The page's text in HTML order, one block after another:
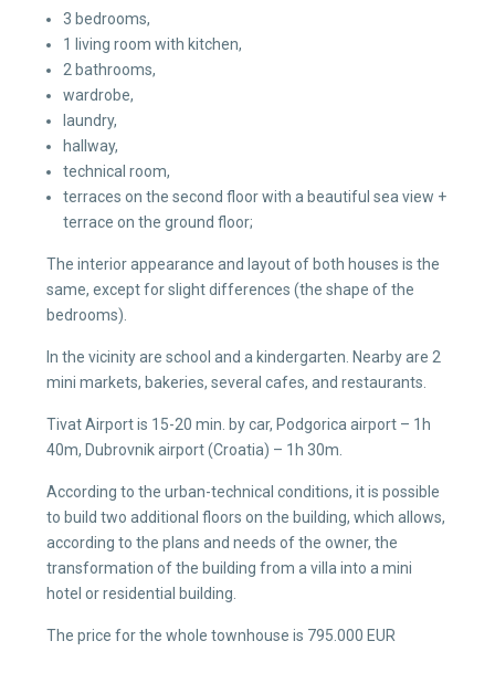
3 bedrooms,
1 living room with kitchen,
2 bathrooms,
wardrobe,
laundry,
hallway,
technical room,
terraces on the second floor with a beautiful sea view +
terrace on the ground floor;
The interior appearance and layout of both houses is the
same, except for slight differences (the shape of the
bedrooms).
In the vicinity are school and a kindergarten. Nearby are 2
mini markets, bakeries, several cafes, and restaurants.
Tivat Airport is 15-20 min. by car, Podgorica airport – 1h
40m, Dubrovnik airport (Croatia) – 1h 30m.
According to the urban-technical conditions, it is possible
to build two additional floors on the building, which allows,
according to the plans and needs of the owner, the
transformation of the building from a villa into a mini
hotel or residential building.
The price for the whole townhouse is 795.000 EUR